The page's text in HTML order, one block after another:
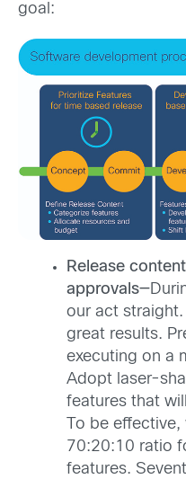
goal:
Release
approvals—
our act
great results.
executing on a
Adopt laser-
features that
To be
70:20:10 ratio
features.